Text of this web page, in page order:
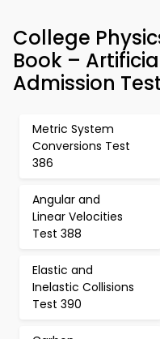
College
Book –
Admission
Metric System
Conversions Test
386
Angular and
Linear Velocities
Test 388
Elastic and
Inelastic Collisions
Test 390